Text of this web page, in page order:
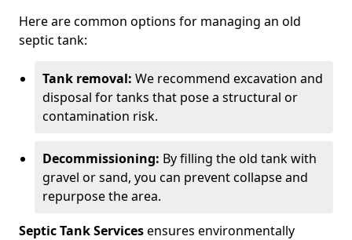
Here are common options for managing an old
septic tank:
Tank removal: We recommend excavation and
disposal for tanks that pose a structural or
contamination risk.
Decommissioning: By filling the old tank with
gravel or sand, you can prevent collapse and
repurpose the area.
Septic Tank Servicesensures environmentally